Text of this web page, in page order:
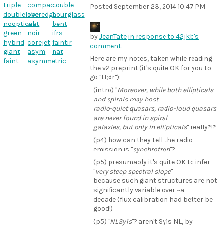
Posted September 23, 2014 10:47 PM
byJeanTatein response to 42jkb's
comment.
Here are my notes, taken while reading
the v2 preprint (it's quite OK for you to
go "tl;dr"):
(intro) "Moreover, while both ellipticals
and spirals may host
radio-quiet quasars, radio-loud quasars
are never found in spiral
galaxies, but only in ellipticals" really?!?
(p4) how can they tell the radio
emission is "synchrotron"?
(p5) presumably it's quite OK to infer
"very steep spectral slope"
because such giant structures are not
significantly variable over ~a
decade (flux calibration had better be
good!)
(p5) "NLSy1s"? aren't Sy1s NL, by
triple compactdouble
doublelobeoveredgehourglass
noopticalwat
bent
green
noir
ifrs
hybrid corejet faintir
giant
asym
nat
faint
asymmetric